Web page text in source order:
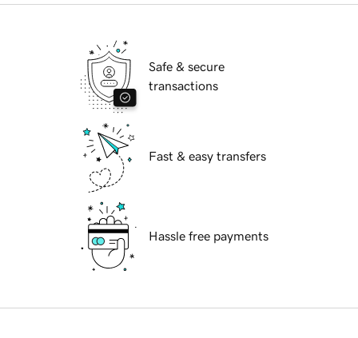
Safe & secure
transactions
Fast & easy transfers
Hassle free payments